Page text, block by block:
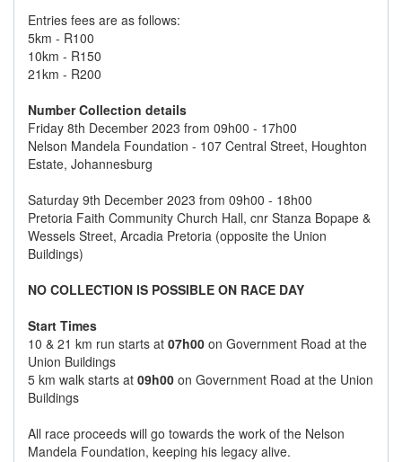
Entries fees are as follows:
5km - R100
10km - R150
21km - R200
Number Collection details
Friday 8th December 2023 from 09h00 - 17h00
Nelson Mandela Foundation - 107 Central Street, Houghton
Estate, Johannesburg
Saturday 9th December 2023 from 09h00 - 18h00
Pretoria Faith Community Church Hall, cnr Stanza Bopape &
Wessels Street, Arcadia Pretoria (opposite the Union
Buildings)
NO COLLECTION IS POSSIBLE ON RACE DAY
Start Times
10 & 21 km run starts at 07h00 on Government Road at the
Union Buildings
5 km walk starts at 09h00 on Government Road at the Union
Buildings
All race proceeds will go towards the work of the Nelson
Mandela Foundation, keeping his legacy alive.